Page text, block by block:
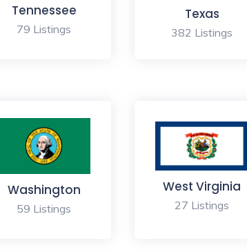
Tennessee
79 Listings
Texas
382 Listings
Washington
59 Listings
West Virginia
27 Listings